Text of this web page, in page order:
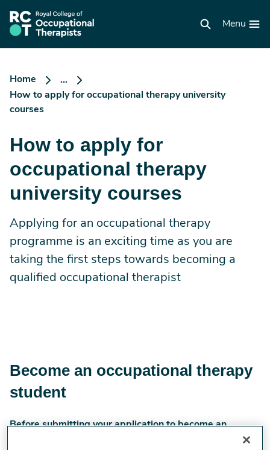
main
content
RCOT
homepage
Menu
Home
...
How to apply for occupational therapy university
courses
How to apply for
occupational therapy
university courses
Applying for an occupational therapy
programme is an exciting time as you are
taking the first steps towards becoming a
qualified occupational therapist
Become an occupational therapy
student
Before submitting your application to become an